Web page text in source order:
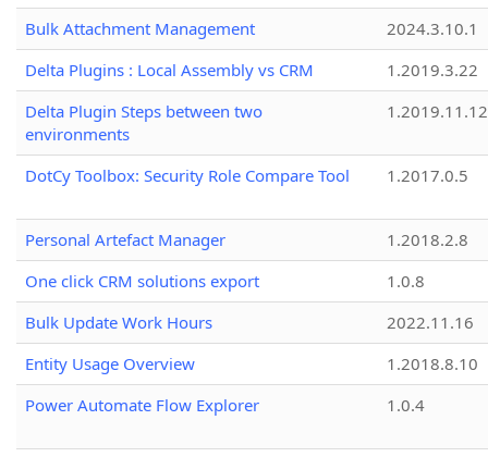
Bulk Attachment Management
2024.3.10.1
Delta Plugins : Local Assembly vs CRM
1.2019.3.22
Delta Plugin Steps between two
environments
1.2019.11.12
DotCy Toolbox: Security Role Compare Tool 1.2017.0.5
Personal Artefact Manager
1.2018.2.8
One click CRM solutions export
1.0.8
Bulk Update Work Hours
2022.11.16
Entity Usage Overview
1.2018.8.10
Power Automate Flow Explorer
1.0.4